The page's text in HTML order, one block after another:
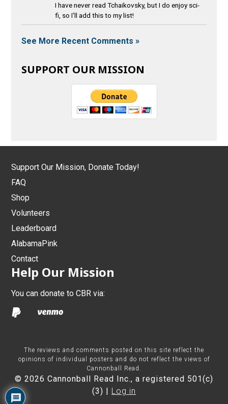
I have never read Tchaikovsky, but I do enjoy sci-
fi, so I'll add this to my list!
See More Recent Comments »
SUPPORT OUR MISSION
Support Our Mission, Donate Today!
FAQ
Shop
Volunteers
Leaderboard
AlabamaPink
Contact
Help Our Mission
You can donate to CBR via:
The reviews and comments posted on this site reflect the
opinions of individual posters and do not reflect the views of
Cannonball Read.
© 2026 Cannonball Read Inc., a registered 501(c)
(3) |
Log in